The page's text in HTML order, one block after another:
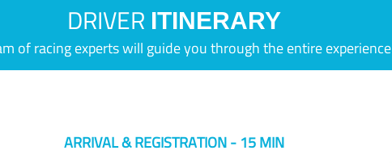
DRIVER ITINERARY
of racing experts will guide you through the entire experience
ARRIVAL & REGISTRATION - 15 MIN